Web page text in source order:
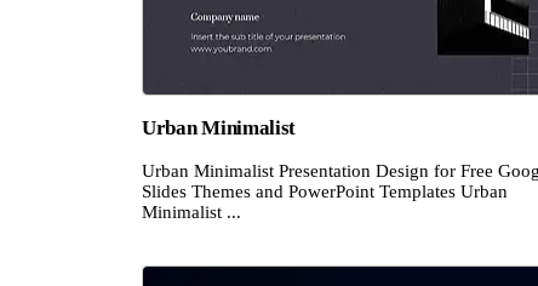
Urban Minimalist
Urban Minimalist Presentation Design for Free
Slides Themes and PowerPoint Templates Urban
Minimalist ...